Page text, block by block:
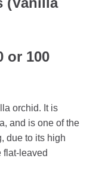
or 100
orchid. It is
and is one of the
due to its high
flat-leaved